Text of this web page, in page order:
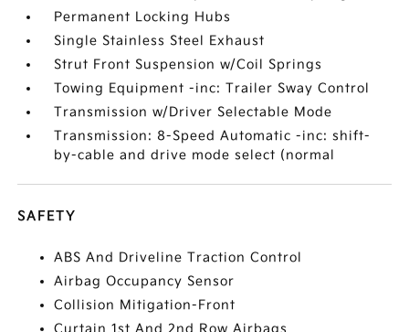
Permanent Locking Hubs
Single Stainless Steel Exhaust
Strut Front Suspension w/Coil Springs
Towing Equipment -inc: Trailer Sway Control
Transmission w/Driver Selectable Mode
Transmission: 8-Speed Automatic -inc: shift-
by-cable and drive mode select (normal
SAFETY
ABS And Driveline Traction Control
Airbag Occupancy Sensor
Collision Mitigation-Front
Curtain 1st And 2nd Row Airbags